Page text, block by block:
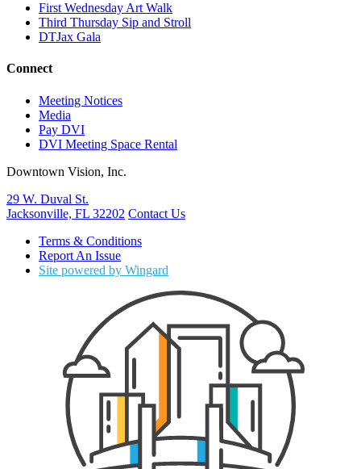
First Wednesday Art Walk
Third Thursday Sip and Stroll
DTJax Gala
Connect
Meeting Notices
Media
Pay DVI
DVI Meeting Space Rental
Downtown Vision, Inc.
29 W. Duval St.
Jacksonville, FL 32202 Contact Us
Terms & Conditions
Report An Issue
Site powered by Wingard